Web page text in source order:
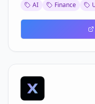
more time to it.
AI Finance